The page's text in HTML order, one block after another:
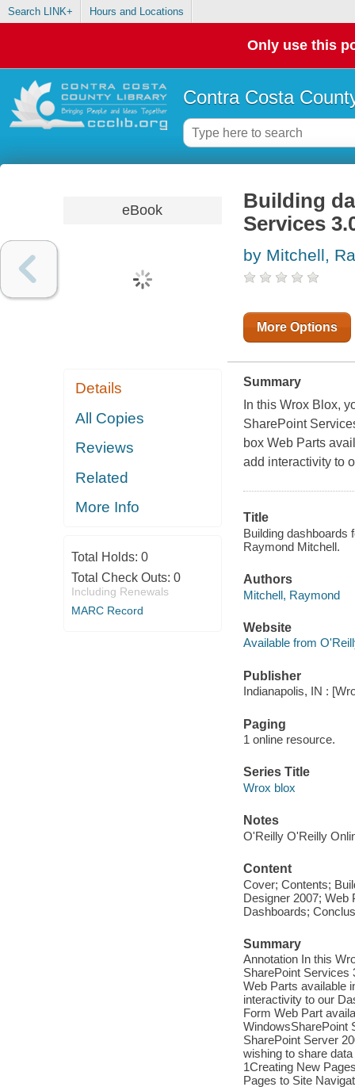
Search LINK+ Hours and Locations
Only use this
Contra Costa
eBook
Details
All Copies
Reviews
Related
More Info
Total Holds: 0
Total Check Outs: 0
Including Renewals
MARC Record
Building
Services
by Mitchell,
More Options
Summary
In this Wrox Blox,
SharePoint
box Web Parts
add interactivity to
Title
Building dashboards
Raymond Mitchell.
Authors
Mitchell, Raymond
Website
Available from
Publisher
Indianapolis, IN :
Paging
1 online resource.
Series Title
Wrox blox
Notes
O'Reilly O'Reilly
Content
Cover; Contents;
Designer 2007; Web
Dashboards;
Summary
Annotation In this
SharePoint Services
Web Parts available
interactivity to our
Form Web Part
WindowsSharePoint
SharePoint Server
wishing to share
1Creating New
Pages to Site